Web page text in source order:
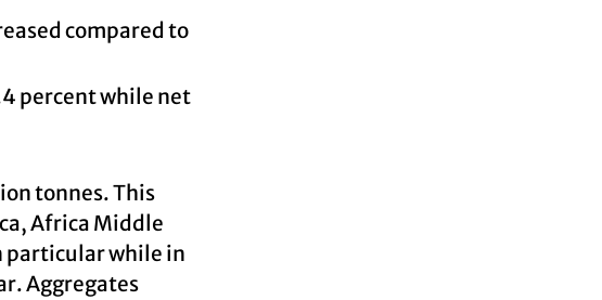
compared to
percent while net
tonnes. This
Africa Middle
particular while in
Aggregates